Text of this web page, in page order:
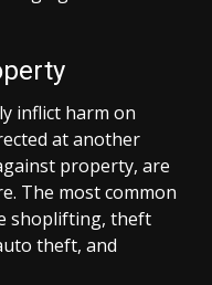
inflict harm on
at another
property, are
The most common
shoplifting, theft
theft, and